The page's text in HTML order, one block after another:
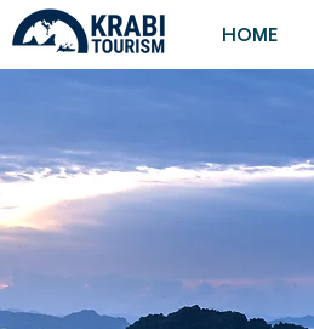
HOME